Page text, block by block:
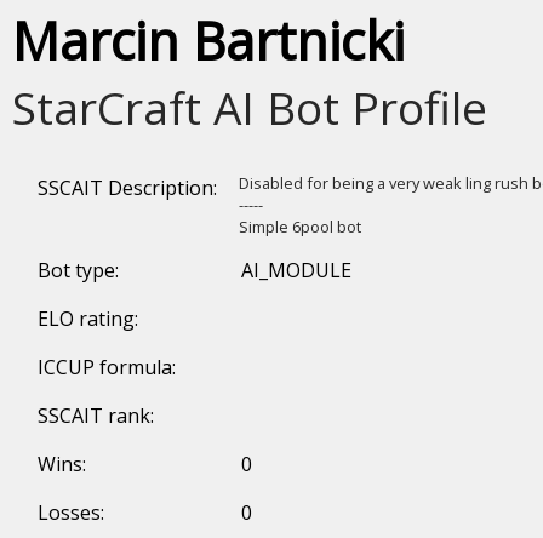
Marcin Bartnicki
StarCraft AI Bot Profile
SSCAIT Description:
Disabled for being a very weak ling rush
-----
Simple 6pool bot
Bot type:
AI_MODULE
ELO rating:
ICCUP formula:
SSCAIT rank:
Wins:
0
Losses:
0